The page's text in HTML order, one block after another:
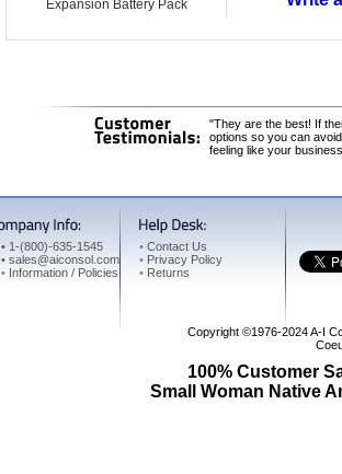
Expansion Battery Pack
"They are the best! If
options so you can
feeling like your
100% Customer
Small Woman Native
Copyright ©1976-2024A-I
• 1-(800)-635-1545
• sales@aiconsol.com
• Information / Policies
• Contact Us
• Privacy Policy
• Returns